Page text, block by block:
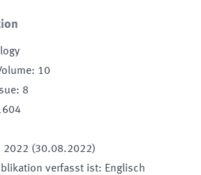
: 10
: 8
2022 (30.08.2022)
verfasst ist: Englisch